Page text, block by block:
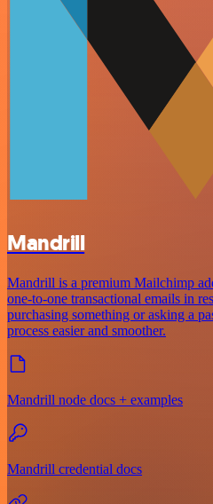
Mandrill
Mandrill is a premium Mailchimp
one-to-one transactional emails in
purchasing something or asking a
process easier and smoother.
Mandrill node docs + examples
Mandrill credential docs